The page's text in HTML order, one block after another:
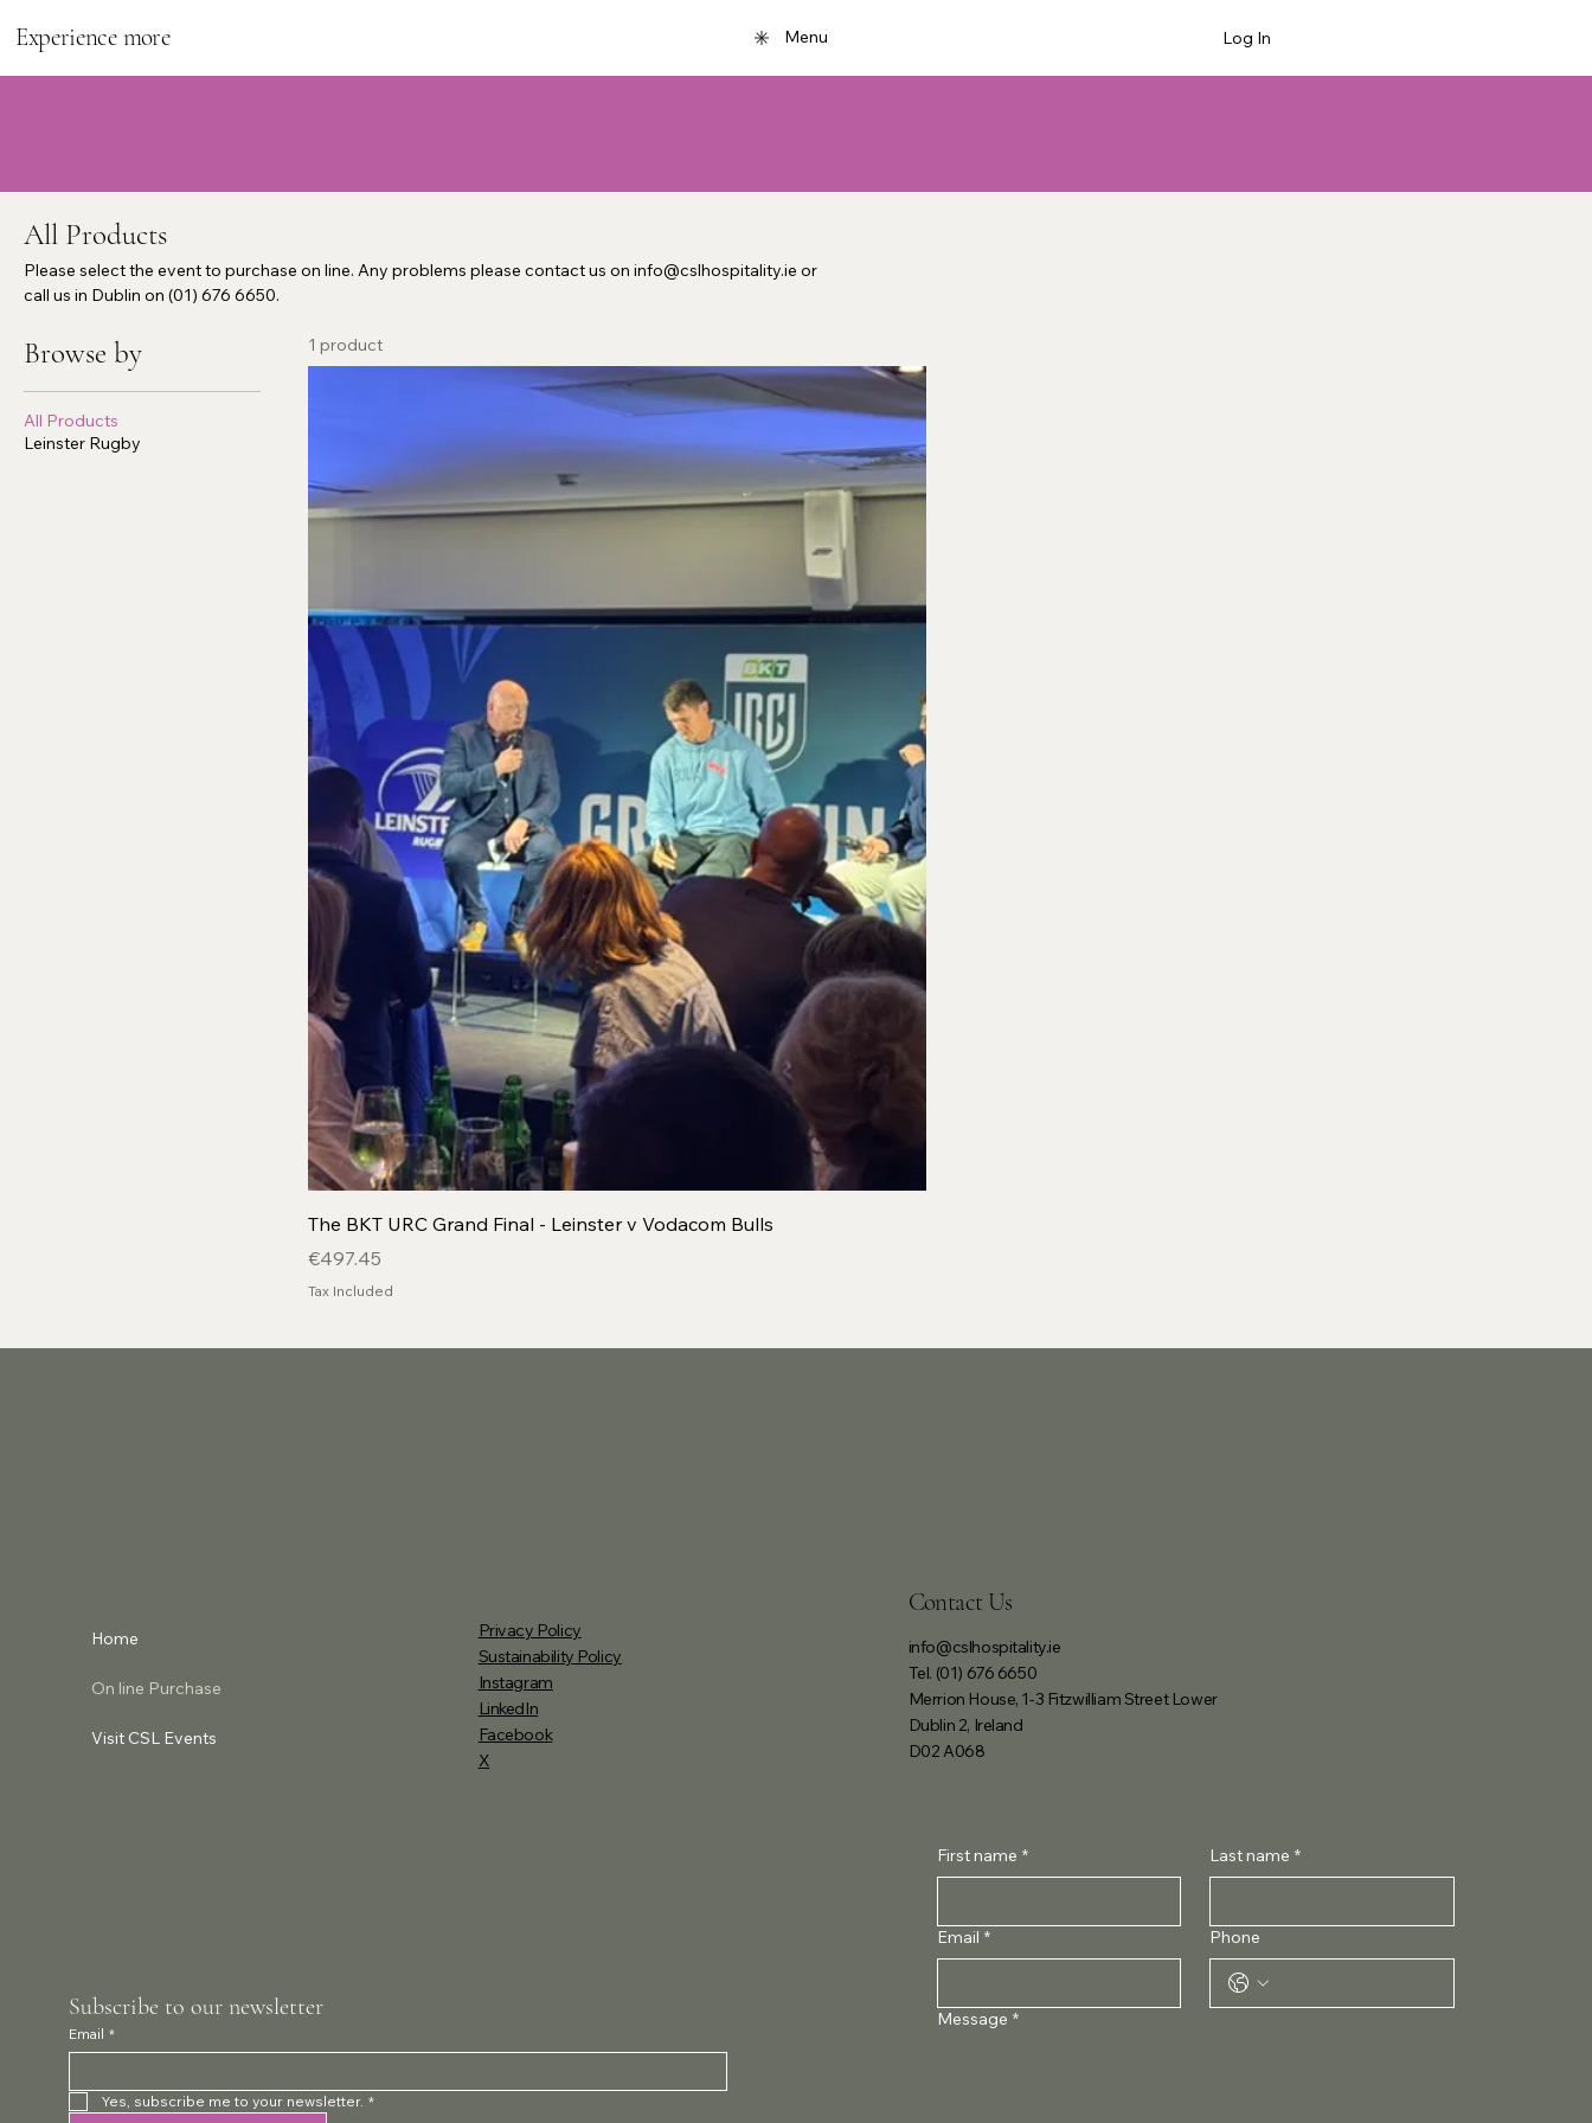
Menu
Experience more Log In
All Products
Please select the event to purchase on line. Any problems please contact us on info@cslhospitality.ie or
call us in Dublin on (01) 676 6650.
Browse by
All Products
Leinster Rugby
1 product
The BKT URC Grand Final - Leinster v Vodacom Bulls
Price
€497.45
Tax Included
Home
On line Purchase
Visit CSL Events
Privacy Policy
Sustainability Policy
Instagram
LinkedIn
Facebook
X
Contact Us
info@cslhospitality.ie
Tel. (01) 676 6650
Merrion House, 1-3 Fitzwilliam Street Lower
Dublin 2, Ireland
D02 A068
First name * Last name *
Email * Phone
Message *
Subscribe to our newsletter
Email *
Yes, subscribe me to your newsletter. *